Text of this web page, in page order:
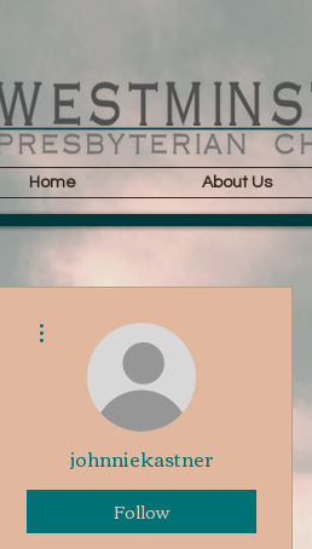
Home About Us
johnniekastner
Follow